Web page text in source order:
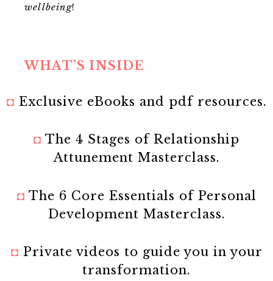
wellbeing!
WHAT’S INSIDE
◘ Exclusive eBooks and pdf resources.
◘ The 4 Stages of Relationship
Attunement Masterclass.
◘ The 6 Core Essentials of Personal
Development Masterclass.
◘ Private videos to guide you in your
transformation.